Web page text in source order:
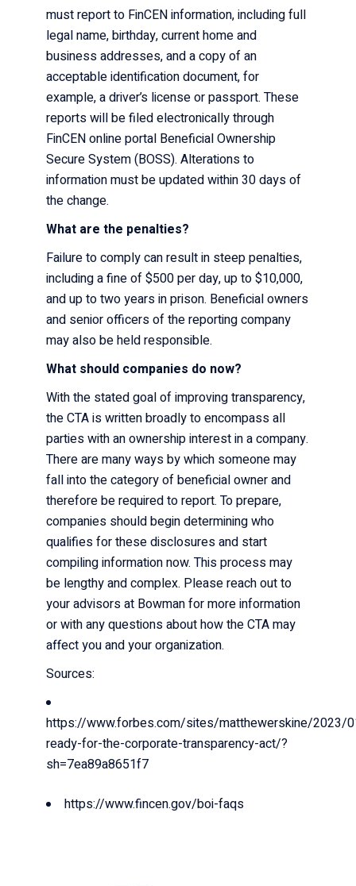
must report to FinCEN information, including full
legal name, birthday, current home and
business addresses, and a copy of an
acceptable identification document, for
example, a driver’s license or passport. These
reports will be filed electronically through
FinCEN online portal Beneficial Ownership
Secure System (BOSS). Alterations to
information must be updated within30 daysof
the change.
What are the penalties?
Failure to comply can result in steep penalties,
including a fine of $500 per day, up to $10,000,
and up to two years in prison. Beneficial owners
and senior officers of the reporting company
may also be held responsible.
What should companies do now?
With the stated goal of improving transparency,
the CTA is written broadly to encompass all
parties with an ownership interest in a company.
There are many ways by which someone may
fall into the category of beneficial owner and
therefore be required to report. To prepare,
companies should begin determining who
qualifies for these disclosures and start
compiling information now. This process may
be lengthy and complex. Please reach out to
your advisors at Bowman for more information
or with any questions about how the CTA may
affect you and your organization.
Sources:
https://www.forbes.com/sites/matthewerskine/2023/
ready-for-the-corporate-transparency-act/?
sh=7ea89a8651f7
https://www.fincen.gov/boi-faqs